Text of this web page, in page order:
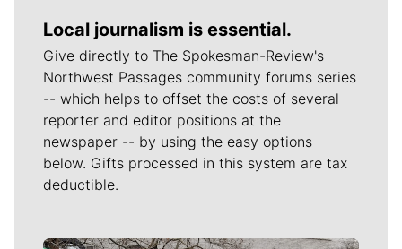
Local journalism is essential.
Give directly to The Spokesman-Review's
Northwest Passages community forums series
-- which helps to offset the costs of several
reporter and editor positions at the
newspaper -- by using the easy options
below. Gifts processed in this system are tax
deductible.